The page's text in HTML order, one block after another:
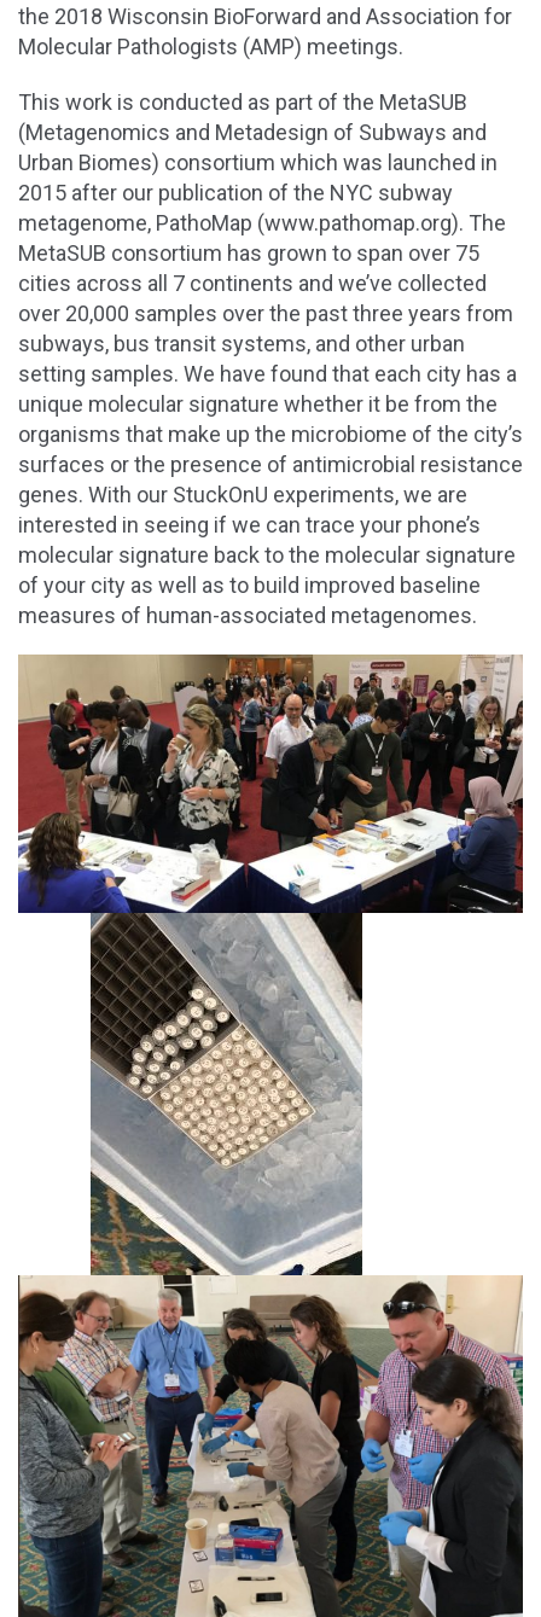
the 2018 Wisconsin BioForward and Association for
Molecular Pathologists (AMP) meetings.
This work is conducted as part of the MetaSUB
(Metagenomics and Metadesign of Subways and
Urban Biomes) consortium which was launched in
2015 after our publication of the NYC subway
metagenome, PathoMap (www.pathomap.org). The
MetaSUB consortium has grown to span over 75
cities across all 7 continents and we’ve collected
over 20,000 samples over the past three years from
subways, bus transit systems, and other urban
setting samples. We have found that each city has a
unique molecular signature whether it be from the
organisms that make up the microbiome of the city’s
surfaces or the presence of antimicrobial resistance
genes. With our StuckOnU experiments, we are
interested in seeing if we can trace your phone’s
molecular signature back to the molecular signature
of your city as well as to build improved baseline
measures of human-associated metagenomes.